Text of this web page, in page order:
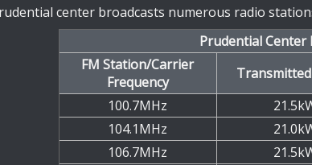
center broadcasts numerous radio
Prudential Center
FM Station/Carrier
Frequency
100.7MHz
104.1MHz
106.7MHz